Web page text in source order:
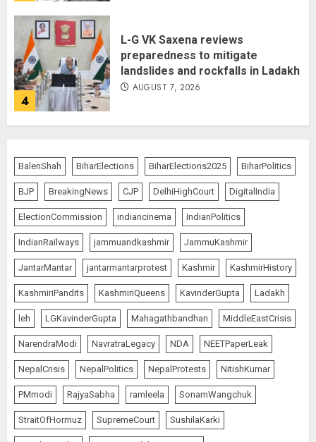
4
L-G VK Saxena reviews
preparedness to mitigate
landslides and rockfalls in Ladakh
AUGUST 7, 2026
5
Common Public Rulebook and
Citizens’ Charter; Not a Power
Struggle
AUGUST 7, 2026
1
PUNJAB ELECTIONS 2027: Five
Rivers, Four Contenders; Who will
Rule?
AUGUST 9, 2026
2
THE RUSH TO THE ROOF OF THE
WORLD – Ladakh records over
two lakh tourist arrivals in June
and July this year
AUGUST 8, 2026
BalenShah BiharElections BiharElections2025 BiharPolitics
BJP BreakingNews CJP DelhiHighCourt DigitalIndia
ElectionCommission indiancinema IndianPolitics
IndianRailways jammuandkashmir JammuKashmir
JantarMantar jantarmantarprotest Kashmir KashmirHistory
KashmiriPandits KashmiriQueens KavinderGupta Ladakh
leh LGKavinderGupta Mahagathbandhan MiddleEastCrisis
NarendraModi NavratraLegacy NDA NEETPaperLeak
NepalCrisis NepalPolitics NepalProtests NitishKumar
PMmodi RajyaSabha ramleela SonamWangchuk
StraitOfHormuz SupremeCourt SushilaKarki